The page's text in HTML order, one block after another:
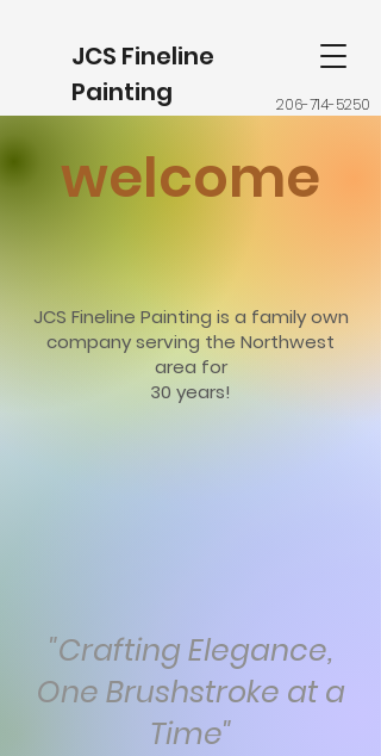
JCS Fineline
Painting
206-714-5250
welcome
JCS Fineline Painting is a family own
company serving the Northwest
area for
30 years!
"Crafting Elegance,
One Brushstroke at a
Time"